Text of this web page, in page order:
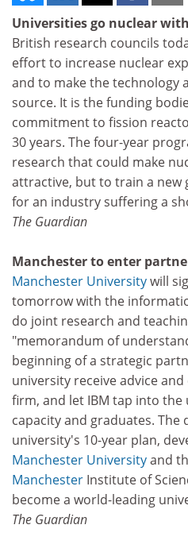
Universities go nuclear
British research councils
effort to increase nuclear
and to make the technology
source. It is the funding
commitment to fission
30 years. The four-year
research that could make
attractive, but to train a new
for an industry suffering a
The Guardian
Manchester to enter
Manchester Universitywill
tomorrow with the
do joint research and
"memorandum of
beginning of a strategic
university receive advice
firm, and let IBM tap into the
capacity and graduates. The
university's 10-year plan,
Manchester Universityand
Manchester Institute of
become a world-leading
The Guardian